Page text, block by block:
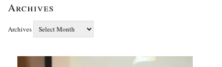
Archives
Archives